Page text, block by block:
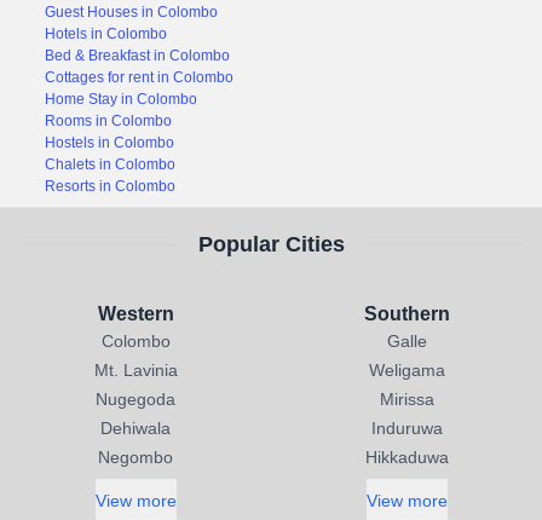
Guest Houses in Colombo
Hotels in Colombo
Bed & Breakfast in Colombo
Cottages for rent in Colombo
Home Stay in Colombo
Rooms in Colombo
Hostels in Colombo
Chalets in Colombo
Resorts in Colombo
Popular Cities
Western
Colombo
Mt. Lavinia
Nugegoda
Dehiwala
Negombo
View more
Southern
Galle
Weligama
Mirissa
Induruwa
Hikkaduwa
View more